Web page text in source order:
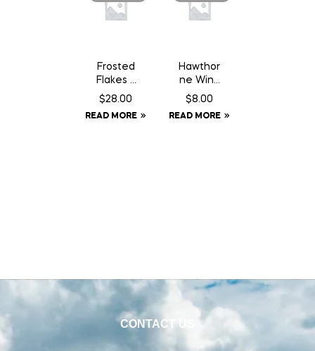
Frosted
Flakes –
18 kg
$28.00
READ MORE
Hawthor
ne Wind
Aid – 1
Syringe
$8.00
READ MORE
CONTACT US